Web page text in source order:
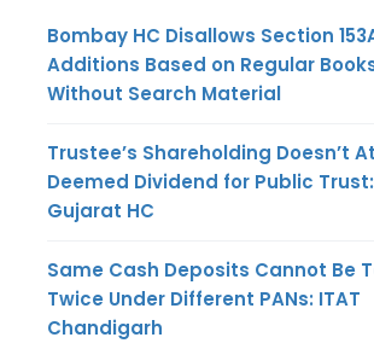
Bombay HC Disallows Section
Additions Based on Regular
Without Search Material
Trustee’s Shareholding Doesn’t
Deemed Dividend for Public Trust:
Gujarat HC
Same Cash Deposits Cannot Be
Twice Under Different PANs: ITAT
Chandigarh